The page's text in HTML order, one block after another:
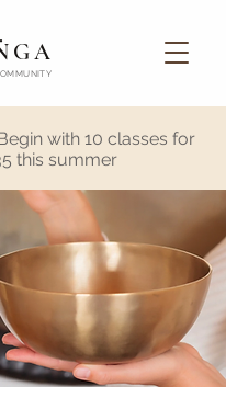
with 10 classes for
this summer